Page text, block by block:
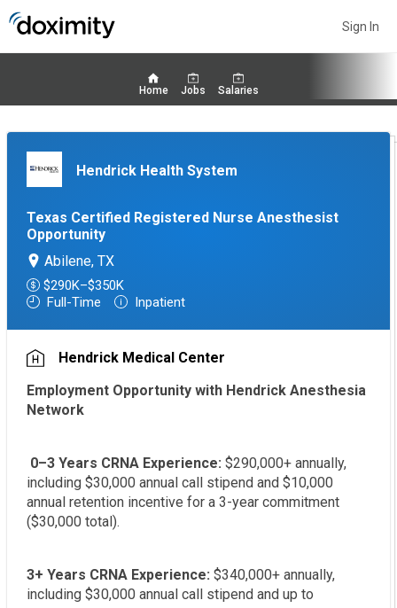
Sign In
Home Jobs Salaries
Hendrick Health System
Texas Certified Registered Nurse Anesthesist
Opportunity
Abilene, TX
$290K–$350K
Full-Time
Inpatient
Hendrick Medical Center
Employment Opportunity with Hendrick Anesthesia
Network
0–3 Years CRNA Experience: $290,000+ annually,
including $30,000 annual call stipend and $10,000
annual retention incentive for a 3-year commitment
($30,000 total).
3+ Years CRNA Experience: $340,000+ annually,
including $30,000 annual call stipend and up to